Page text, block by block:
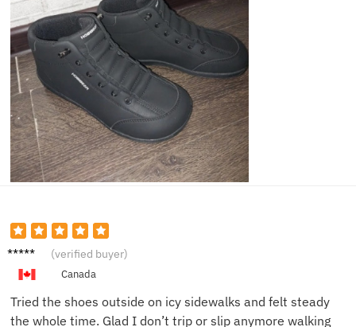
Josh C. (verified buyer)
Canada
Tried the shoes outside on icy sidewalks and felt steady
the whole time. Glad I don’t trip or slip anymore walking